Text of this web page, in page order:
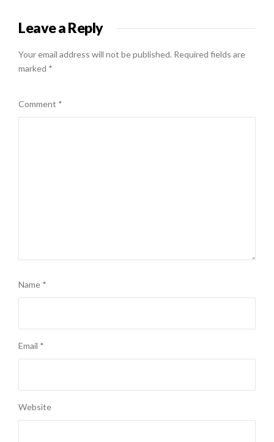
Leave a Reply
Your email address will not be published. Required fields are
marked *
Comment *
Name *
Email *
Website